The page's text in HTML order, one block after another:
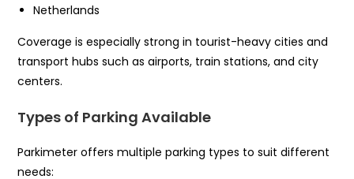
Netherlands
Coverage is especially strong in tourist-heavy cities and
transport hubs such as airports, train stations, and city
centers.
Types of Parking Available
Parkimeter offers multiple parking types to suit different
needs: